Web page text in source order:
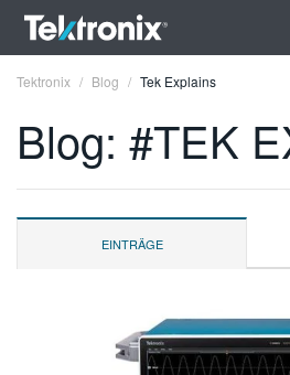
ENGLISH
VIỆT NAM
Tektronix Blog Tek Explains
Blog: #TEK
EINTRÄGE